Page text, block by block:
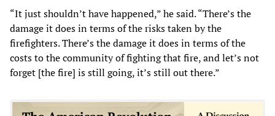
“It just shouldn’t have happened,” he said. “There’s the
damage it does in terms of the risks taken by the
firefighters. There’s the damage it does in terms of the
costs to the community of fighting that fire, and let’s not
forget [the fire] is still going, it’s still out there.”